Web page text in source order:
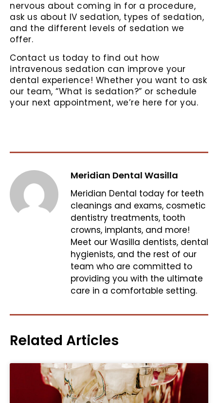
nervous about coming in for a procedure,
ask us about IV sedation, types of sedation,
and the different levels of sedation we
offer.
Contact us today to find out how
intravenous sedation can improve your
dental experience! Whether you want to ask
our team, “What is sedation?” or schedule
your next appointment, we’re here for you.
Meridian Dental Wasilla
Meridian Dental today for teeth
cleanings and exams, cosmetic
dentistry treatments, tooth
crowns, implants, and more!
Meet our Wasilla dentists, dental
hygienists, and the rest of our
team who are committed to
providing you with the ultimate
care in a comfortable setting.
Related Articles